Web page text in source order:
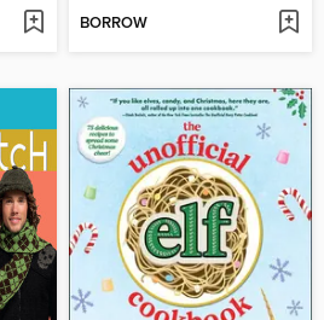
BORROW